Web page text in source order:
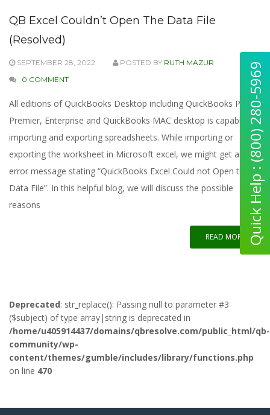
QB Excel Couldn’t Open The Data File
(Resolved)
SEPTEMBER 28, 2022 POSTED BY RUTH MAZUR
0 COMMENT
All editions of QuickBooks Desktop including QuickBooks Pro,
Premier, Enterprise and QuickBooks MAC desktop is capable of
importing and exporting spreadsheets. While importing or
exporting the worksheet in Microsoft excel, we might get an
error message stating “QuickBooks Excel Could not Open the
Data File”. In this helpful blog, we will discuss the possible
reasons
READ MORE
Deprecated: str_replace(): Passing null to parameter #3
($subject) of type array|string is deprecated in
/home/u405914437/domains/qbresolve.com/public_html/qb-
community/wp-
content/themes/gumble/includes/library/functions.php
on line 470
Quick Help : (800) 280-5969